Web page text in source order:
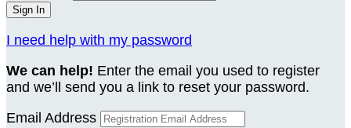
I need help with my password
We can help! Enter the email you used to register
and we’ll send you a link to reset your password.
Email Address